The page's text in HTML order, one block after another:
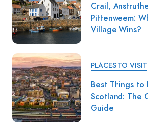
Crail,
Pittenweem:
Village Wins?
PLACES TO VISIT
Best Things to
Scotland: The
Guide